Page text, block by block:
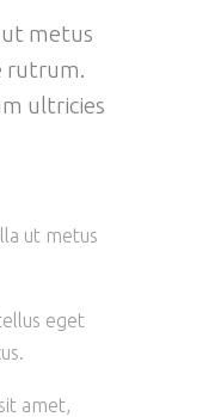
metus
rutrum.
ultricies
ut metus
eget
amet,